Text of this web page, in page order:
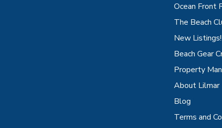
Ocean Front
The Beach
New Listings!
Beach Gear
Property
About Lilmar
Blog
Terms and